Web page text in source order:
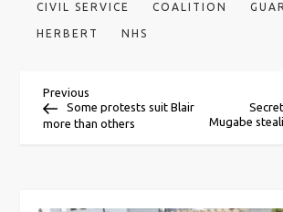
CIVIL SERVICE COALITION
HERBERT NHS
P
Previous
Post
Previous
Some protests suit Blair
more than others
Mugabe